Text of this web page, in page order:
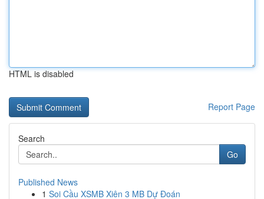
HTML is disabled
Report Page
Search
Go
Published News
1 Soi Cầu XSMB Xiên 3 MB Dự Đoán